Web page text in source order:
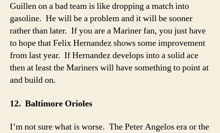
Guillen on a bad team is like dropping a match into
gasoline. He will be a problem and it will be sooner
rather than later. If you are a Mariner fan, you just have
to hope that Felix Hernandez shows some improvement
from last year. If Hernandez develops into a solid ace
then at least the Mariners will have something to point at
and build on.
12. Baltimore Orioles
I’m not sure what is worse. The Peter Angelos era or the